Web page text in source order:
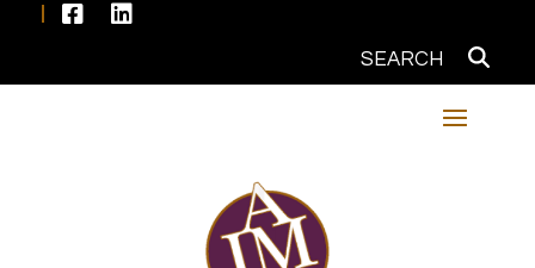
 